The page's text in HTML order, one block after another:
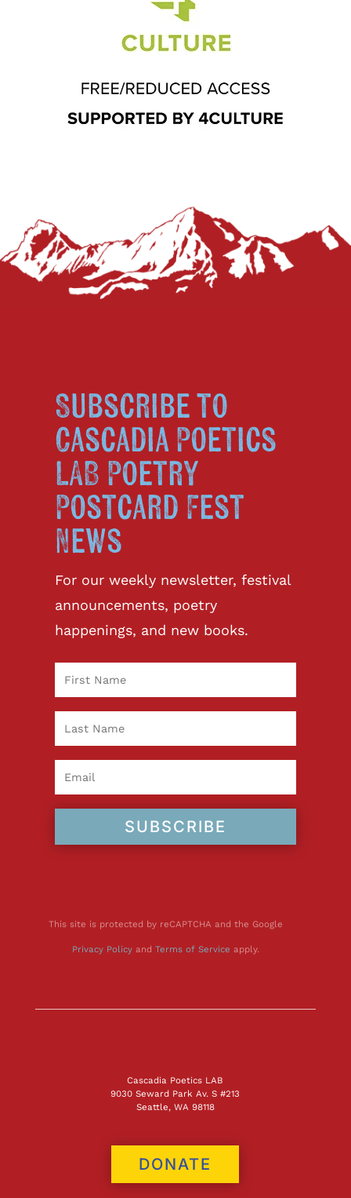
Subscribe to
Cascadia Poetics
LAB Poetry
Postcard Fest
News
For our weekly newsletter, festival
announcements, poetry
happenings, and new books.
SUBSCRIBE
This site is protected by reCAPTCHA and the Google
Privacy Policyand Terms of Service apply.
Cascadia Poetics LAB
9030 Seward Park Av. S #213
Seattle, WA 98118
DONATE